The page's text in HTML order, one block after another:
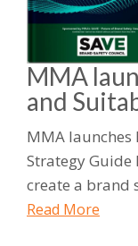
MMA
and
MMA
Strategy
create a brand
Read More